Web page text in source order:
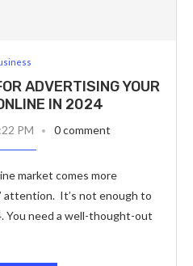
ADVERTISING YOUR
IN 2024
PM 0 comment
market comes more
attention. It’s not enough to
You need a well-thought-out